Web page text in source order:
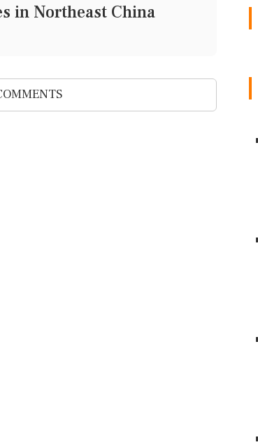
in Northeast China